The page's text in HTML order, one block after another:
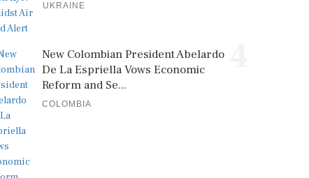
UKRAINE
New Colombian President Abelardo
De La Espriella Vows Economic
Reform and Se...
COLOMBIA